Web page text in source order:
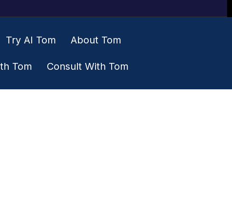
Try AI Tom About Tom
Tom Consult With Tom